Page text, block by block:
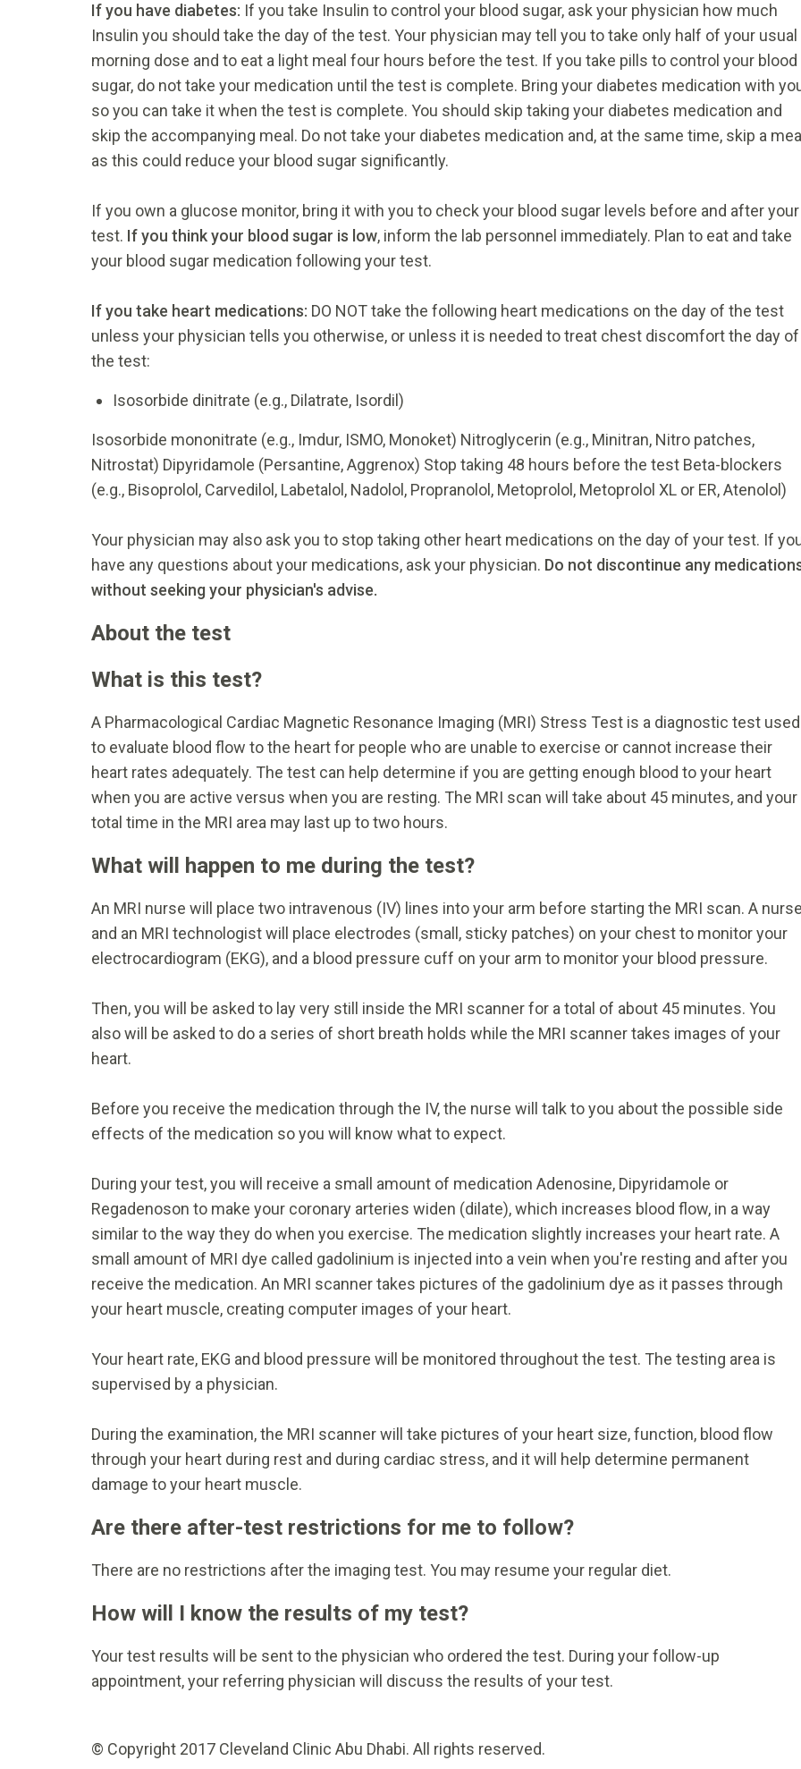
If you have diabetes: If you take Insulin to control your blood sugar, ask your physician how much
Insulin you should take the day of the test. Your physician may tell you to take only half of your usual
morning dose and to eat a light meal four hours before the test. If you take pills to control your blood
sugar, do not take your medication until the test is complete. Bring your diabetes medication with
so you can take it when the test is complete. You should skip taking your diabetes medication and
skip the accompanying meal. Do not take your diabetes medication and, at the same time, skip a
as this could reduce your blood sugar significantly.
If you own a glucose monitor, bring it with you to check your blood sugar levels before and after your
test. If you think your blood sugar is low, inform the lab personnel immediately. Plan to eat and take
your blood sugar medication following your test.
If you take heart medications: DO NOT take the following heart medications on the day of the test
unless your physician tells you otherwise, or unless it is needed to treat chest discomfort the day of
the test:
Isosorbide dinitrate (e.g., Dilatrate, Isordil)
Isosorbide mononitrate (e.g., Imdur, ISMO, Monoket) Nitroglycerin (e.g., Minitran, Nitro patches,
Nitrostat) Dipyridamole (Persantine, Aggrenox) Stop taking 48 hours before the test Beta-blockers
(e.g., Bisoprolol, Carvedilol, Labetalol, Nadolol, Propranolol, Metoprolol, Metoprolol XL or ER, Atenolol)
Your physician may also ask you to stop taking other heart medications on the day of your test. If
have any questions about your medications, ask your physician. Do not discontinue any
without seeking your physician's advise.
About the test
What is this test?
A Pharmacological Cardiac Magnetic Resonance Imaging (MRI) Stress Test is a diagnostic test used
to evaluate blood flow to the heart for people who are unable to exercise or cannot increase their
heart rates adequately. The test can help determine if you are getting enough blood to your heart
when you are active versus when you are resting. The MRI scan will take about 45 minutes, and your
total time in the MRI area may last up to two hours.
What will happen to me during the test?
An MRI nurse will place two intravenous (IV) lines into your arm before starting the MRI scan. A nurse
and an MRI technologist will place electrodes (small, sticky patches) on your chest to monitor your
electrocardiogram (EKG), and a blood pressure cuff on your arm to monitor your blood pressure.
Then, you will be asked to lay very still inside the MRI scanner for a total of about 45 minutes. You
also will be asked to do a series of short breath holds while the MRI scanner takes images of your
heart.
Before you receive the medication through the IV, the nurse will talk to you about the possible side
effects of the medication so you will know what to expect.
During your test, you will receive a small amount of medication Adenosine, Dipyridamole or
Regadenoson to make your coronary arteries widen (dilate), which increases blood flow, in a way
similar to the way they do when you exercise. The medication slightly increases your heart rate. A
small amount of MRI dye called gadolinium is injected into a vein when you're resting and after you
receive the medication. An MRI scanner takes pictures of the gadolinium dye as it passes through
your heart muscle, creating computer images of your heart.
Your heart rate, EKG and blood pressure will be monitored throughout the test. The testing area is
supervised by a physician.
During the examination, the MRI scanner will take pictures of your heart size, function, blood flow
through your heart during rest and during cardiac stress, and it will help determine permanent
damage to your heart muscle.
Are there after-test restrictions for me to follow?
There are no restrictions after the imaging test. You may resume your regular diet.
How will I know the results of my test?
Your test results will be sent to the physician who ordered the test. During your follow-up
appointment, your referring physician will discuss the results of your test.
© Copyright 2017 Cleveland Clinic Abu Dhabi. All rights reserved.